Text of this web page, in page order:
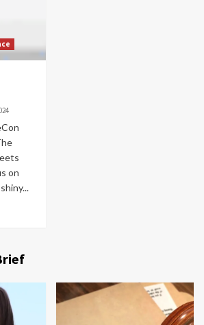
on